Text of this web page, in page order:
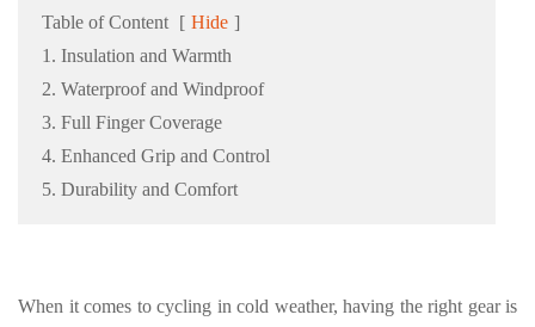
Table of Content [ Hide ]
1. Insulation and Warmth
2. Waterproof and Windproof
3. Full Finger Coverage
4. Enhanced Grip and Control
5. Durability and Comfort
When it comes to cycling in cold weather, having the right gear is